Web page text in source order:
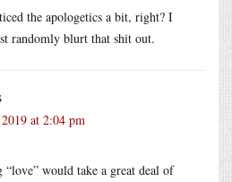
the apologetics a bit, right? I
randomly blurt that shit out.
at 2:04 pm
would take a great deal of